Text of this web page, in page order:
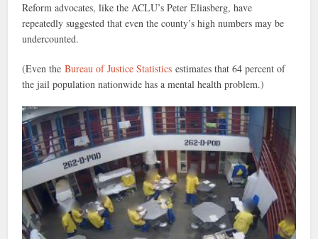
Reform advocates, like the ACLU’s Peter Eliasberg, have
repeatedly suggested that even the county’s high numbers may be
undercounted.
(Even theBureau of Justice Statistics estimates that 64 percent of
the jail population nationwide has a mental health problem.)